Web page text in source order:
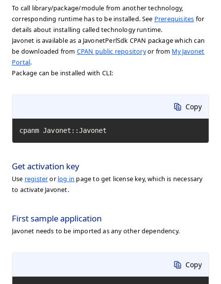
To call library/package/module from another technology,
corresponding runtime has to be installed. See Prerequisites for
details about installing called technology runtime.
Javonet is available as a JavonetPerlSdk CPAN package which can
be downloaded from CPAN public repositoryor from My Javonet
Portal.
Package can be installed with CLI:
Copy
cpanm Javonet::Javonet
Get activation key
Use registeror log in page to get license key, which is necessary
to activate Javonet.
First sample application
Javonet needs to be imported as any other dependency.
Copy